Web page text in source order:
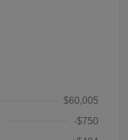
$60,005
-$750